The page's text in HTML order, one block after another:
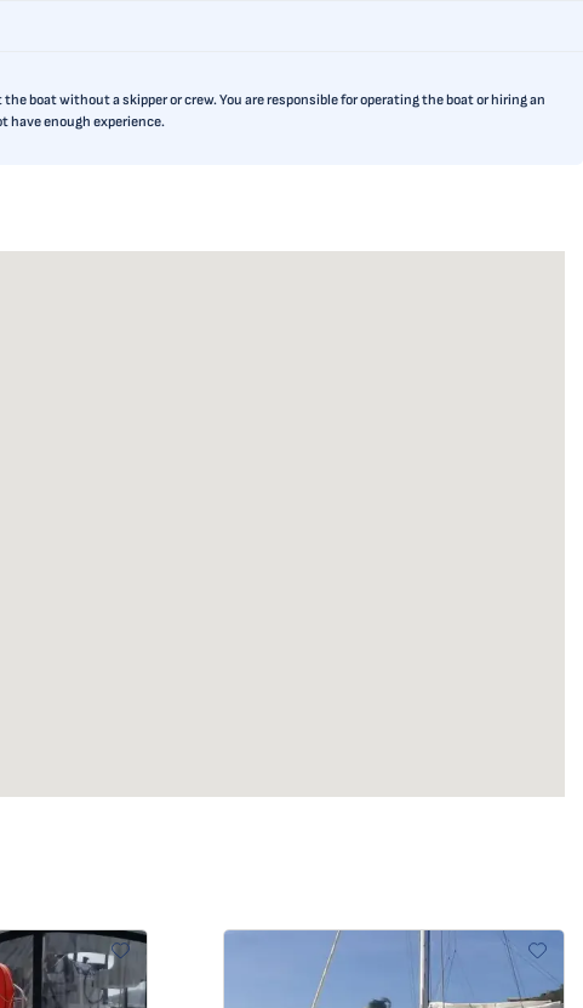
boat without a skipper or crew. You are responsible for operating the boat or hiring an
have enough experience.